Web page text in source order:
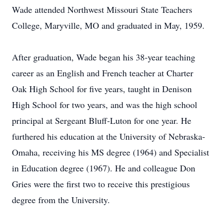
Wade attended Northwest Missouri State Teachers
College, Maryville, MO and graduated in May, 1959.
After graduation, Wade began his 38-year teaching
career as an English and French teacher at Charter
Oak High School for five years, taught in Denison
High School for two years, and was the high school
principal at Sergeant Bluff-Luton for one year. He
furthered his education at the University of Nebraska-
Omaha, receiving his MS degree (1964) and Specialist
in Education degree (1967). He and colleague Don
Gries were the first two to receive this prestigious
degree from the University.